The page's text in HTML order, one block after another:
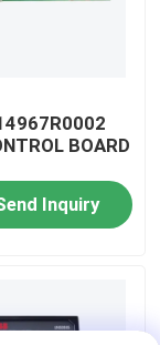
BOARD
Inquiry